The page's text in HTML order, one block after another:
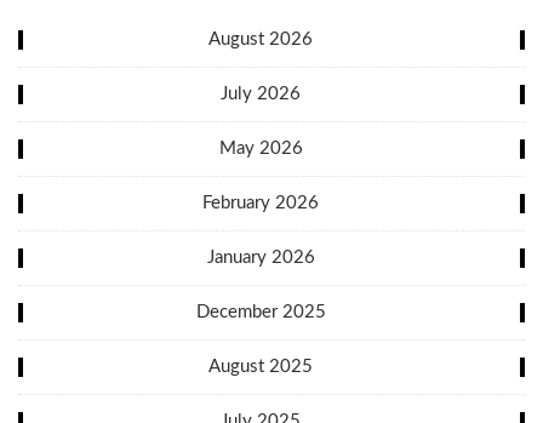
August 2026
July 2026
May 2026
February 2026
January 2026
December 2025
August 2025